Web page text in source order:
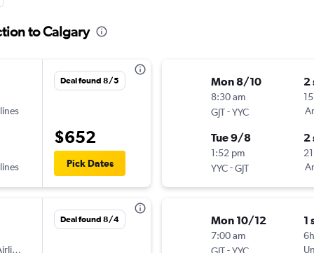
to Calgary
Deal found 8/5
$652
Pick Dates
Deal found 8/4
Mon 8/10
8:30 am
GJT-YYC
2
Tue 9/8
1:52 pm
YYC-GJT
2
Mon 10/12
7:00 am
-
1